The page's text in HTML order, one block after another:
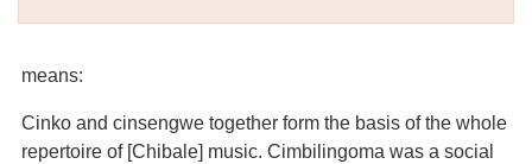
means:
Cinko and cinsengwe together form the basis of the whole
repertoire of [Chibale] music. Cimbilingoma was a social